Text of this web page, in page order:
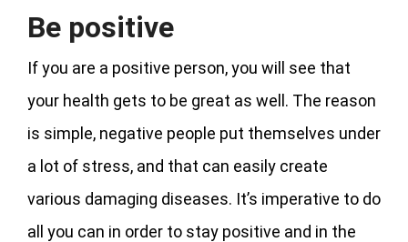
Be positive
If you are a positive person, you will see that
your health gets to be great as well. The reason
is simple, negative people put themselves under
a lot of stress, and that can easily create
various damaging diseases. It’s imperative to do
all you can in order to stay positive and in the